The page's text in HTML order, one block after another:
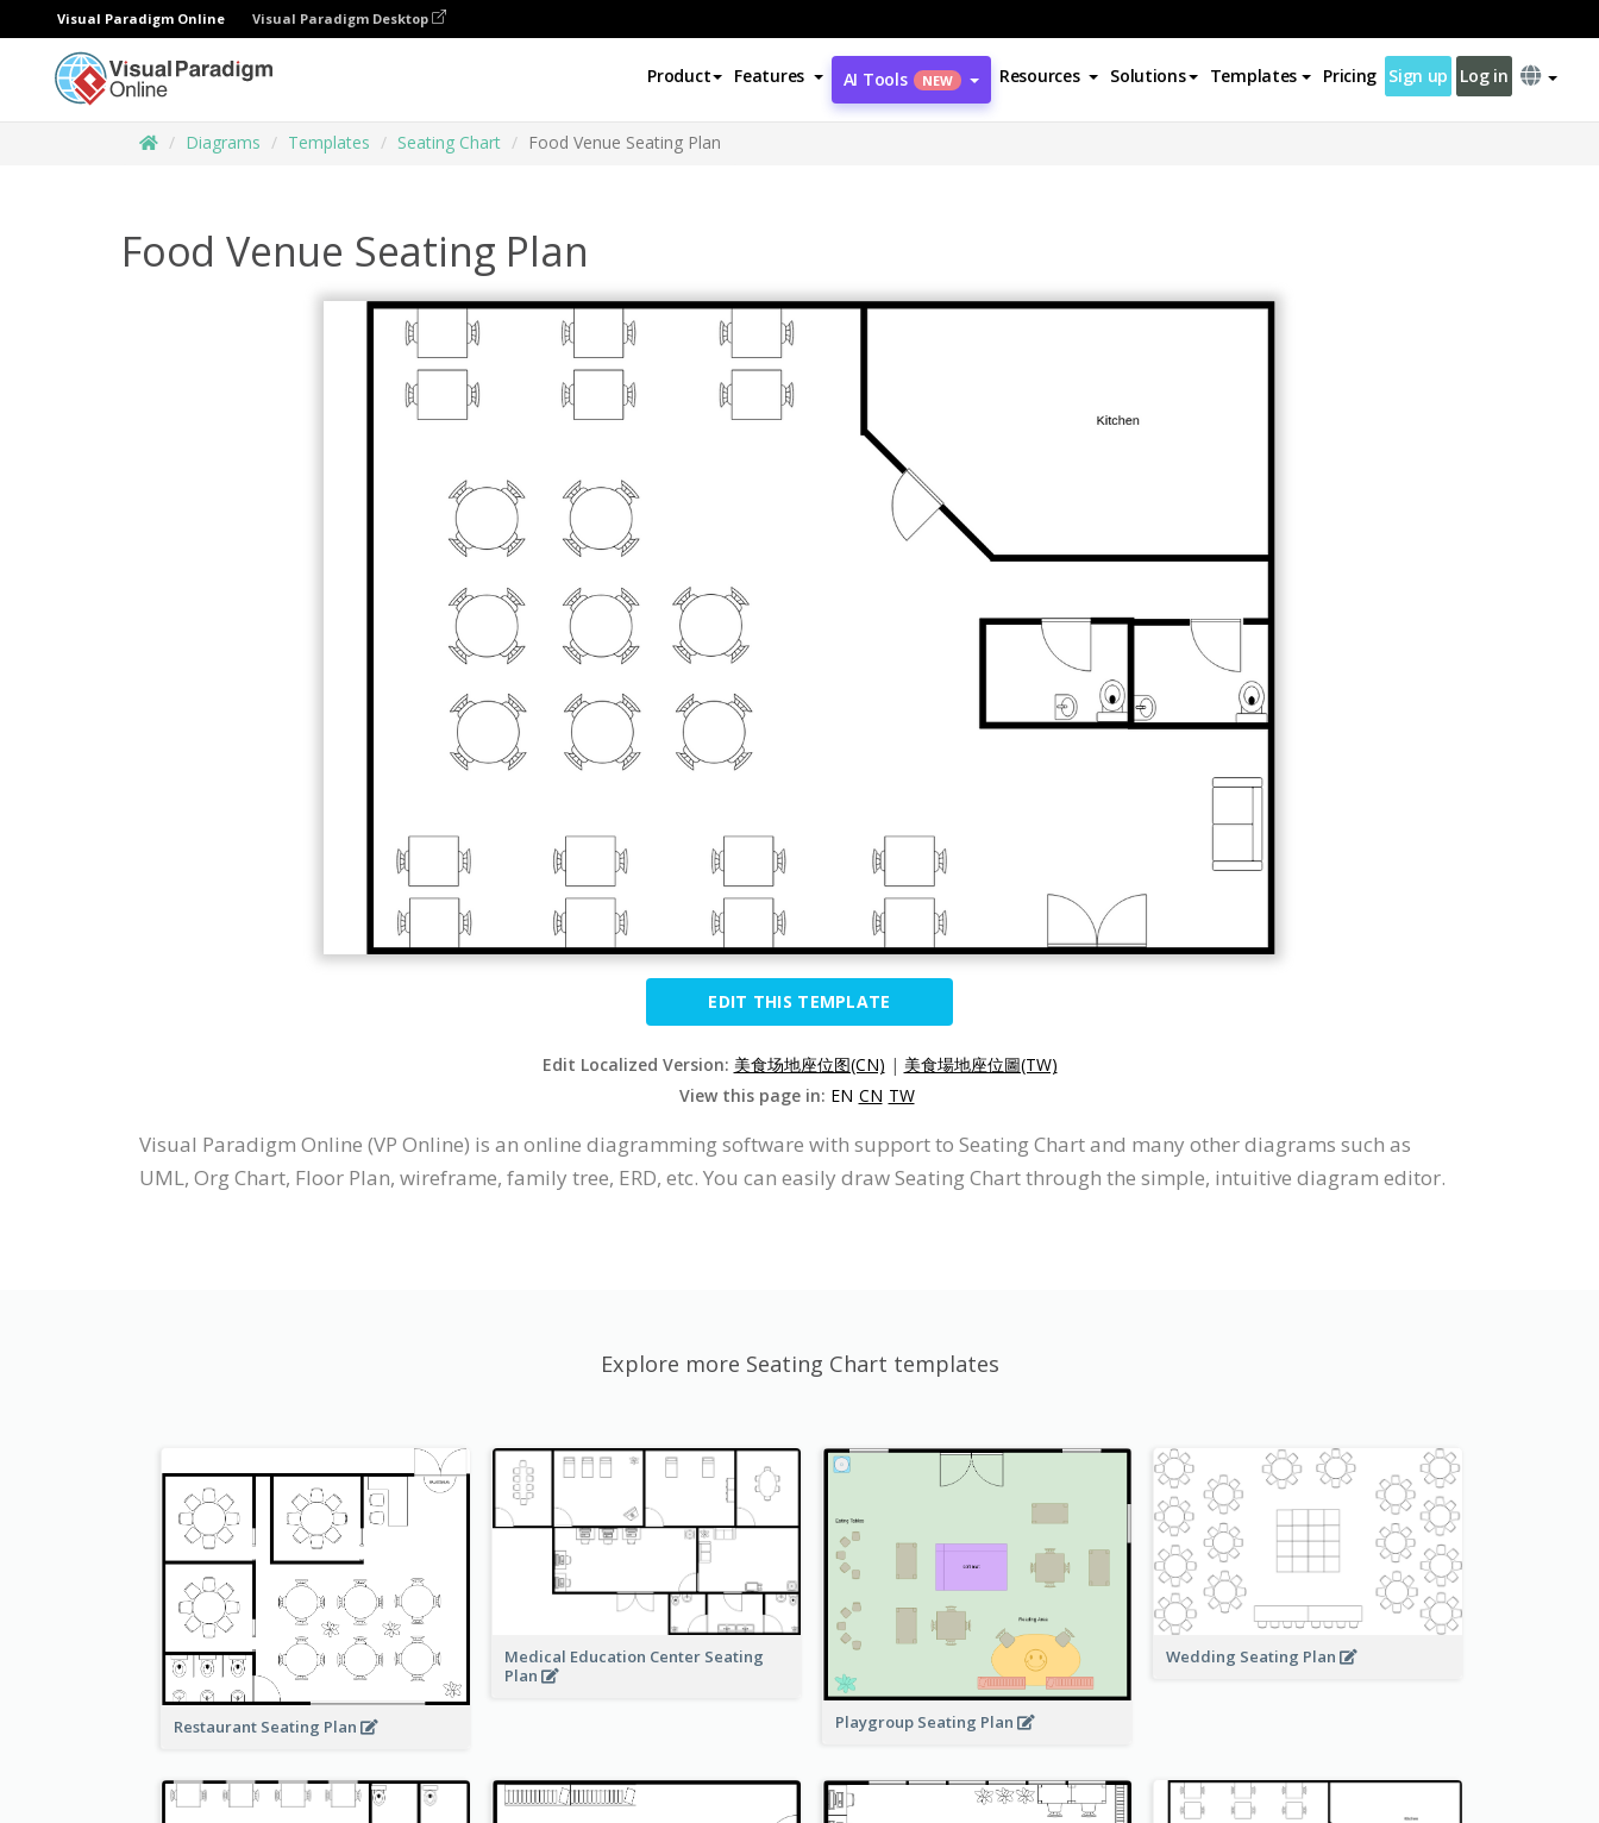
Visual Paradigm Online Visual Paradigm Desktop
Product Features AI Tools NEW Resources Solutions Templates Pricing Sign up Log in
Diagrams Templates Seating Chart Food Venue Seating Plan
Food Venue Seating Plan
EDIT THIS TEMPLATE
Edit Localized Version: 美食场地座位图(CN) | 美食場地座位圖(TW)
View this page in: EN CN TW
Visual Paradigm Online (VP Online) is an online diagramming software with support to Seating Chart and many other diagrams such as
UML, Org Chart, Floor Plan, wireframe, family tree, ERD, etc. You can easily draw Seating Chart through the simple, intuitive diagram editor.
Explore more Seating Chart templates
Restaurant Seating Plan
Medical Education Center Seating
Plan
Playgroup Seating Plan
Wedding Seating Plan